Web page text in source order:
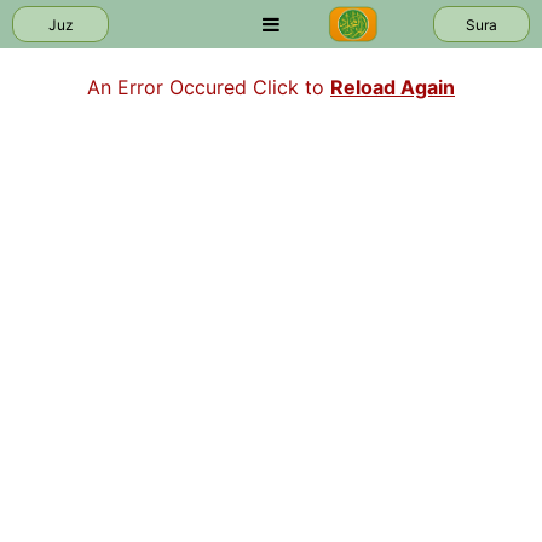
Juz Sura
An Error Occured Click to Reload Again